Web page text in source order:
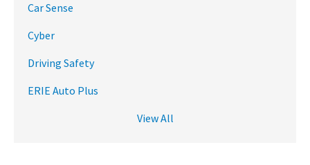
Car Sense
Cyber
Driving Safety
ERIE Auto Plus
View All